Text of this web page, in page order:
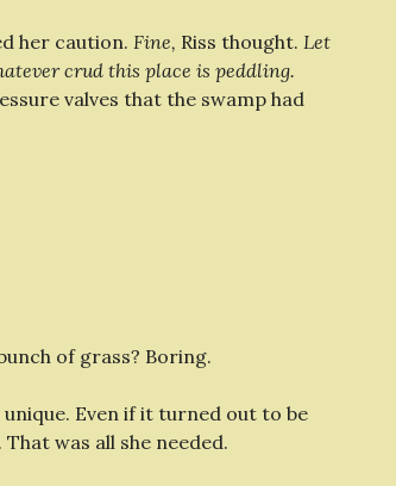
her caution. Fine, Riss thought. Let
crud this place is peddling.
valves that the swamp had
of grass? Boring.
Even if it turned out to be
was all she needed.